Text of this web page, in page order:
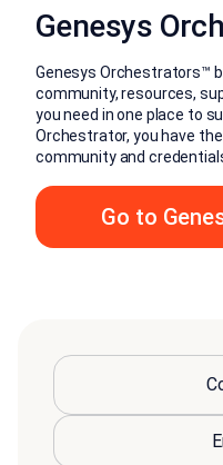
Genesys
Genesys Orchestrators™
community, resources,
you need in one place to
Orchestrator, you have
community and
Go to